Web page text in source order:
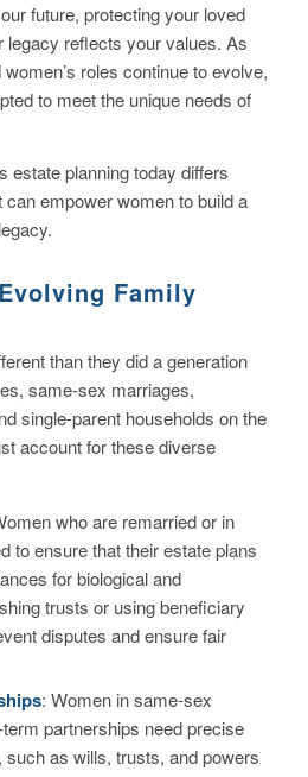
future, protecting your loved
legacy reflects your values. As
roles continue to evolve,
to meet the unique needs of
estate planning today differs
empower women to build a
Family
than they did a generation
same-sex marriages,
single-parent households on the
account for these diverse
who are remarried or in
to ensure that their estate plans
for biological and
trusts or using beneficiary
disputes and ensure fair
: Women in same-sex
partnerships need precise
such as wills, trusts, and powers